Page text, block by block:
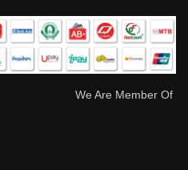
We Are Member Of